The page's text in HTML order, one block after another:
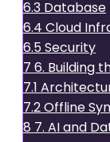
6.3 Database
6.4 Cloud
6.5 Security
7 6. Building
7.1
7.2Offline
8 7. AI and